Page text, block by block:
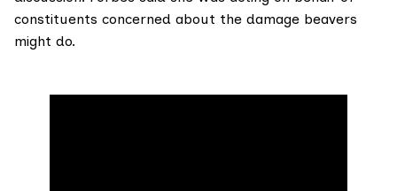
constituents concerned about the damage beavers
might do.